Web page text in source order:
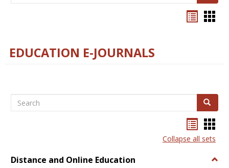
EDUCATION E-JOURNALS
Search Search
listcard
view
Collapse all sets
Distance and Online Education